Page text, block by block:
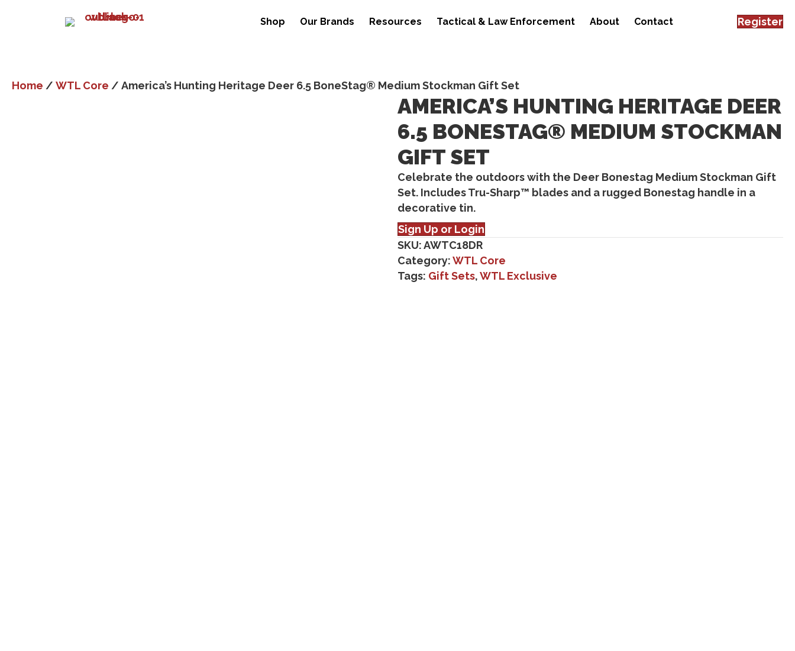
Shop Our Brands Resources Tactical & Law Enforcement About Contact Register
Home / WTL Core / America’s Hunting Heritage Deer 6.5 BoneStag® Medium Stockman Gift Set
AMERICA’S HUNTING HERITAGE DEER
6.5 BONESTAG® MEDIUM STOCKMAN
GIFT SET
Celebrate the outdoors with the Deer Bonestag Medium Stockman Gift
Set. Includes Tru-Sharp™ blades and a rugged Bonestag handle in a
decorative tin.
Sign Up or Login
SKU:AWTC18DR
Category:WTL Core
Tags: Gift Sets,WTL Exclusive